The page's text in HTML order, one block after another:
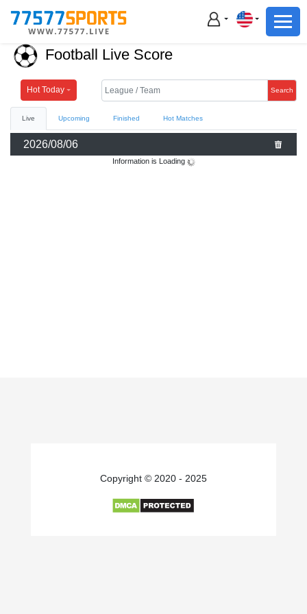
Football
Basketball
Live
Sports News
Football Basketball
Football Live Score
Hot Today Search
Live Upcoming Finished Hot Matches
2026/08/06
Information is Loading
Copyright © 2020 - 2025